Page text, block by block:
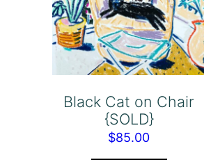
Black Cat on Chair
{SOLD}
$85.00